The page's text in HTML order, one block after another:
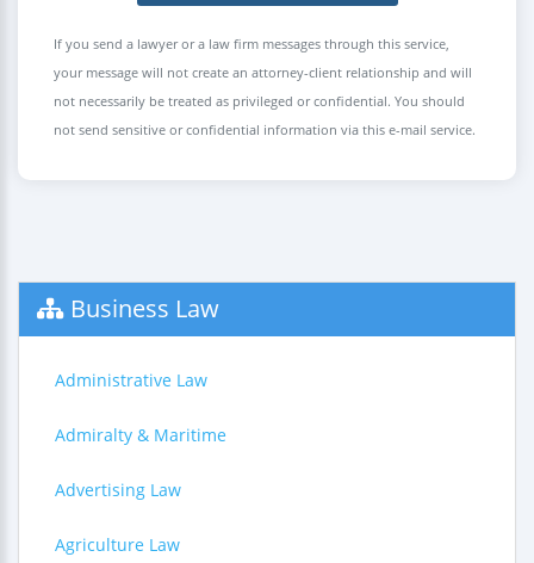
If you send a lawyer or a law firm messages through this service,
your message will not create an attorney-client relationship and will
not necessarily be treated as privileged or confidential. You should
not send sensitive or confidential information via this e-mail service.
Business Law
Administrative Law
Admiralty & Maritime
Advertising Law
Agriculture Law